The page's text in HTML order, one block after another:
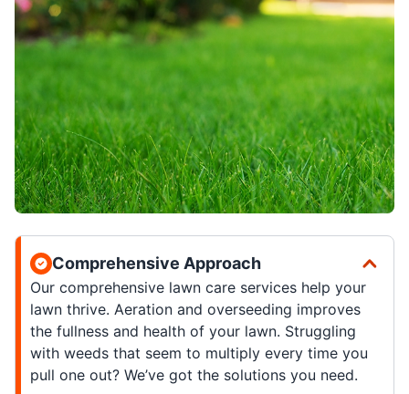
Comprehensive Approach
Our comprehensive lawn care services help your
lawn thrive. Aeration and overseeding improves
the fullness and health of your lawn. Struggling
with weeds that seem to multiply every time you
pull one out? We’ve got the solutions you need.